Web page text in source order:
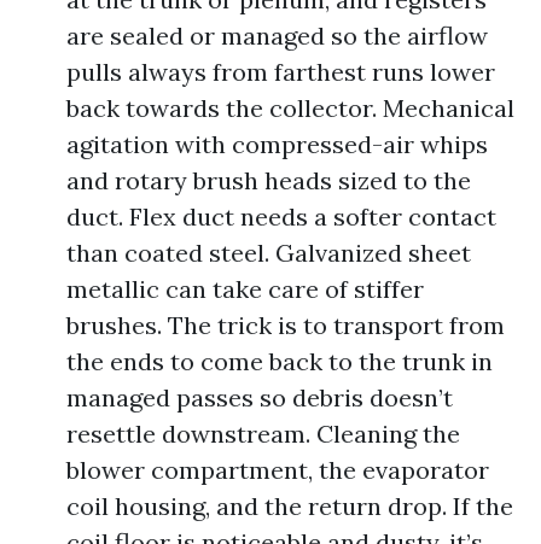
are sealed or managed so the airflow
pulls always from farthest runs lower
back towards the collector. Mechanical
agitation with compressed-air whips
and rotary brush heads sized to the
duct. Flex duct needs a softer contact
than coated steel. Galvanized sheet
metallic can take care of stiffer
brushes. The trick is to transport from
the ends to come back to the trunk in
managed passes so debris doesn’t
resettle downstream. Cleaning the
blower compartment, the evaporator
coil housing, and the return drop. If the